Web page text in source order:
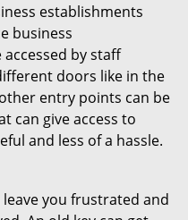
establishments
business
by staff
doors like in the
entry points can be
can give access to
and less of a hassle.
you frustrated and